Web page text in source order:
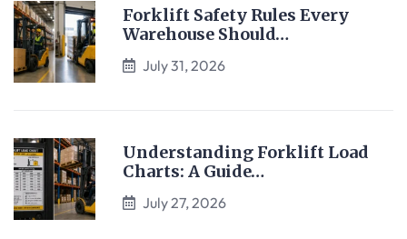
Forklift Safety Rules Every
Warehouse Should…
July 31, 2026
Understanding Forklift Load
Charts: A Guide…
July 27, 2026